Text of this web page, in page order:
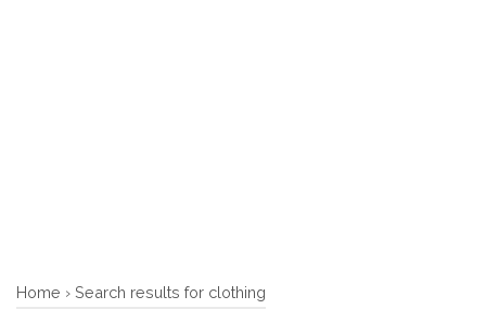
Home › Search results for clothing